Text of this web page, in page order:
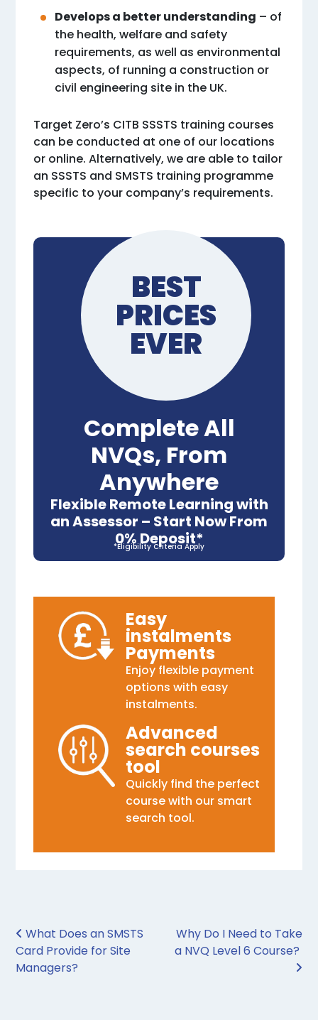
Develops a better understanding – of
the health, welfare and safety
requirements, as well as environmental
aspects, of running a construction or
civil engineering site in the UK.
Target Zero’s CITB SSSTS training courses
can be conducted at one of our locations
or online. Alternatively, we are able to tailor
an SSSTS and SMSTS training programme
specific to your company’s requirements.
BEST
PRICES
EVER
Complete All
NVQs, From
Anywhere
Flexible Remote Learning with
an Assessor – Start Now From
0% Deposit*
*Eligibility Criteria Apply
Easy
instalments
Payments
Enjoy flexible payment
options with easy
instalments.
Advanced
search courses
tool
Quickly find the perfect
course with our smart
search tool.
Post navigation
What Does an SMSTS
Card Provide for Site
Managers?
Why Do I Need to Take
a NVQ Level 6 Course?